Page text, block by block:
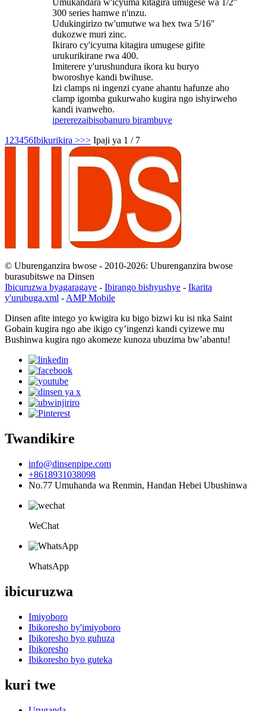
Umukandara w'icyuma kitagira umugese wa 1/2″
300 series hamwe n'inzu.
Udukingirizo tw'umutwe wa hex twa 5/16″
dukozwe muri zinc.
Ikiraro cy'icyuma kitagira umugese gifite
urukurikirane rwa 400.
Imiterere y'urushundura ikora ku buryo
bworoshye kandi bwihuse.
Izi clamps ni ingenzi cyane ahantu hafunze aho
clamp igomba gukurwaho kugira ngo ishyirweho
kandi ivanweho.
ipererezaibisobanuro birambuye
1 23456Ibikurikira >>> Ipaji ya 1 / 7
© Uburenganzira bwose - 2010-2026: Uburenganzira bwose
burasubitswe na Dinsen
Ibicuruzwa byagaragaye - Ibirango bishyushye - Ikarita
y'urubuga.xml - AMP Mobile
Dinsen afite intego yo kwigira ku bigo bizwi ku isi nka Saint
Gobain kugira ngo abe ikigo cy’ingenzi kandi cyizewe mu
Bushinwa kugira ngo akomeze kunoza ubuzima bw’abantu!
Twandikire
info@dinsenpipe.com
+8618931038098
No.77 Umuhanda wa Renmin, Handan Hebei Ubushinwa
WeChat
WhatsApp
ibicuruzwa
Imiyoboro
Ibikoresho by'imiyoboro
Ibikoresho byo guhuza
Ibikoresho
Ibikoresho byo guteka
kuri twe